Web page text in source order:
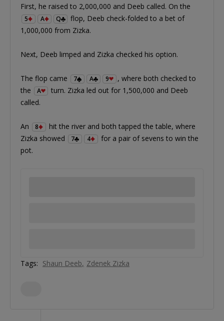
First, he raised to 2,000,000 and Deeb called. On the
5 A Q
flop, Deeb check-folded to a bet of
1,000,000 from Zizka.
Next, Deeb limped and Zizka checked his option.
The flop came 7 A 9
, where both checked to
the
A
turn. Zizka led out for 1,500,000 and Deeb
called.
An 8
hit the river and both tapped the table, where
Zizka showed
7 4
for a pair of sevens to win the
pot.
Tags: Shaun Deeb Zdenek Zizka